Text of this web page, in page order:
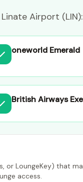
Airport (LIN):
oneworld Emerald
British Airways
or LoungeKey) that
access.